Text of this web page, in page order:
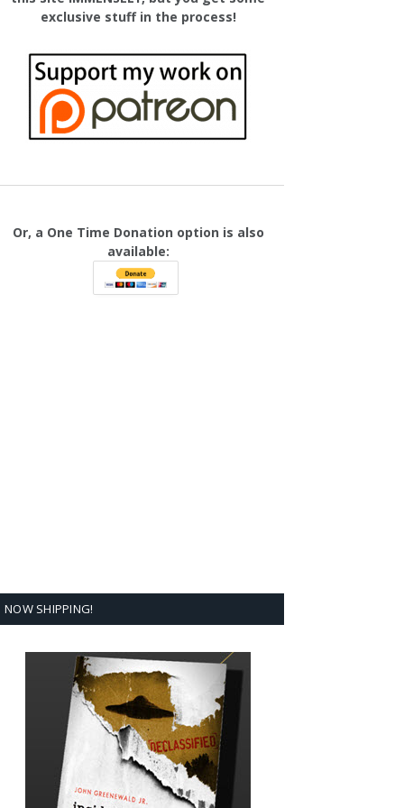
exclusive stuff in the process!
Or, a One Time Donation option is also
available:
NOW SHIPPING!